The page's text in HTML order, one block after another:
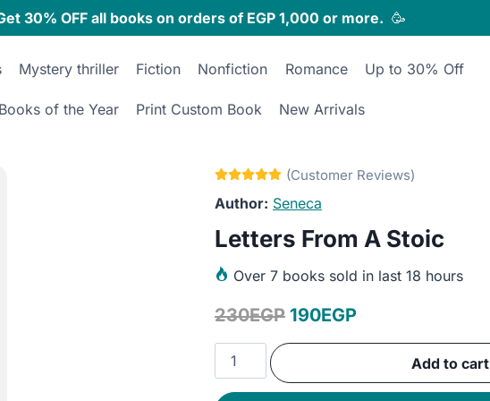
30% OFF all books on orders of EGP 1,000 or more. 🥳
Mystery thriller Fiction Nonfiction Romance Up to 30% Off
Books of the Year Print Custom Book New Arrivals
Seneca
Letters From A Stoic
Over 7 books sold in last 18 hours
230EGP Original
price
190EGPCurrent
price
Letters
From
A
Add to cart